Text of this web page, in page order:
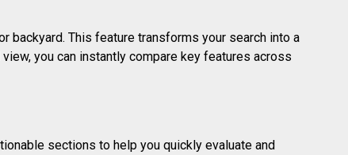
backyard. This feature transforms your search into a
you can instantly compare key features across
sections to help you quickly evaluate and